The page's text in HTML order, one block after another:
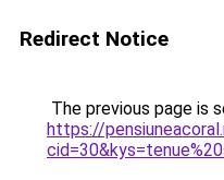
Redirect Notice
The previous page is
https://